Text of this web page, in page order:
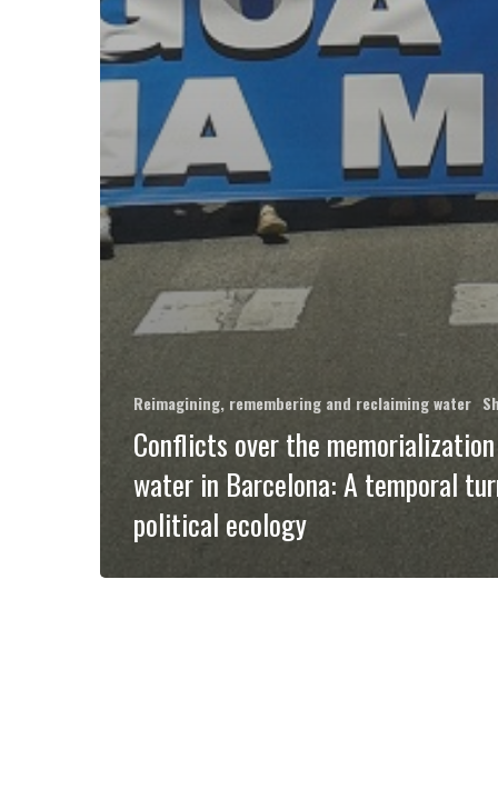
Reimagining, remembering and reclaiming water
Conflicts over the
water in Barcelona: A temporal
political ecology